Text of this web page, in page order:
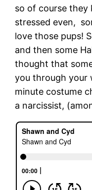
so of course they
stressed even,
love those pups!
and then some
thought that
you through your
minute costume
a narcissist,